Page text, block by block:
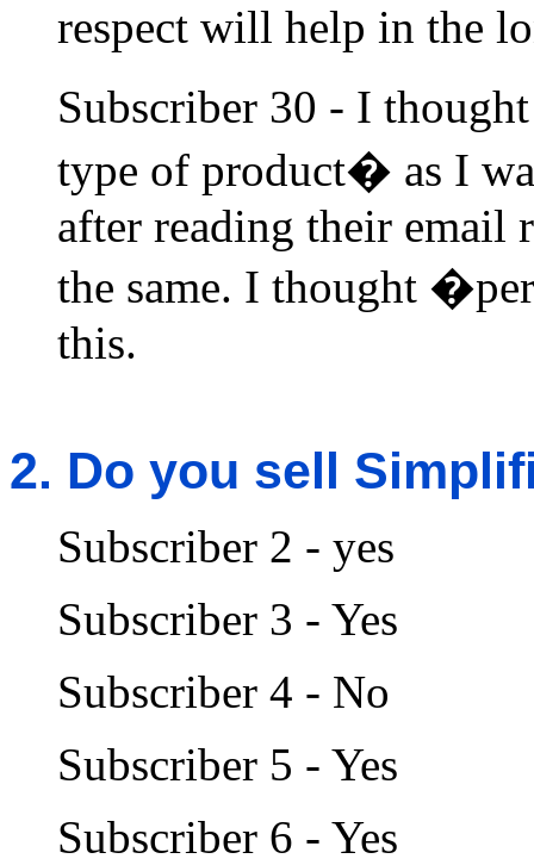
respect will help in the
Subscriber 30 - I
type of product� as I
after reading their email
the same. I thought
this.
2. Do you sell
Subscriber 2 - yes
Subscriber 3 - Yes
Subscriber 4 - No
Subscriber 5 - Yes
Subscriber 6 - Yes